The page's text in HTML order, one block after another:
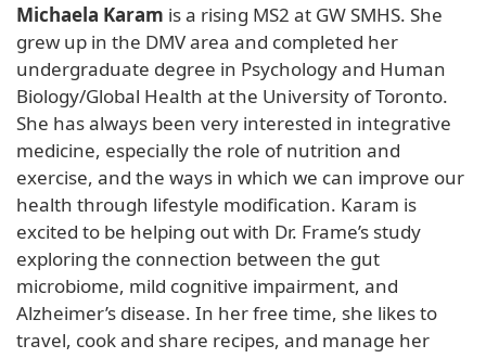
Michaela Karam is a rising MS2 at GW SMHS. She
grew up in the DMV area and completed her
undergraduate degree in Psychology and Human
Biology/Global Health at the University of Toronto.
She has always been very interested in integrative
medicine, especially the role of nutrition and
exercise, and the ways in which we can improve our
health through lifestyle modification. Karam is
excited to be helping out with Dr. Frame’s study
exploring the connection between the gut
microbiome, mild cognitive impairment, and
Alzheimer’s disease. In her free time, she likes to
travel, cook and share recipes, and manage her